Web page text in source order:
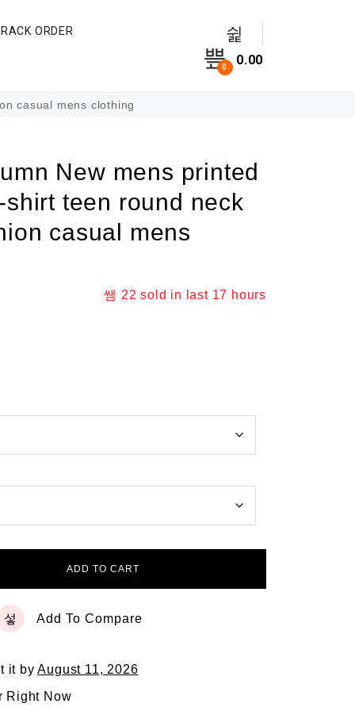
ORDER
0 0.00
casual mens clothing
New mens printed
teen round neck
casual mens
22 sold in last 17 hours
ADD TO CART
Add To Compare
it byAugust 11, 2026
Right Now